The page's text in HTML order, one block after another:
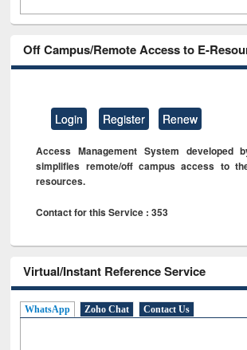
Off Campus/Remote Access to E-
Login Register Renew
Access Management System developed
simplifies remote/off campus access to
resources.
Contact for this Service : 353
Virtual/Instant Reference Service
WhatsApp Zoho Chat Contact Us